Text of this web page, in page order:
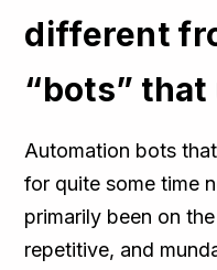
different
“bots” that
Automation bots
for quite some time
primarily been on
repetitive, and